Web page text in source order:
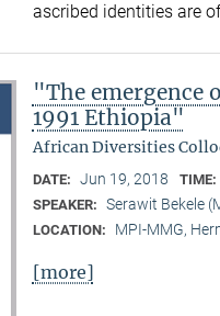
ascribed identities are
"The emergence
1991 Ethiopia"
African Diversities
DATE: Jun 19, 2018 TIME:
SPEAKER: Serawit Bekele
LOCATION: MPI-MMG,
[more]